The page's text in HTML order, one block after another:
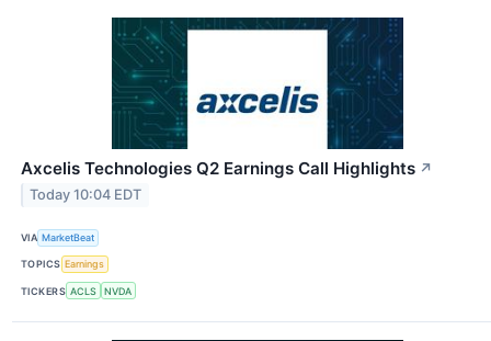
Axcelis Technologies Q2 Earnings Call Highlights ↗
Today 10:04 EDT
VIA MarketBeat
TOPICS Earnings
TICKERS ACLS NVDA